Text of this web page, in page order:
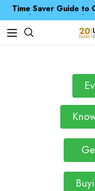
Time Saver Guide to
Free UK Delivery
Time Saver Guide to